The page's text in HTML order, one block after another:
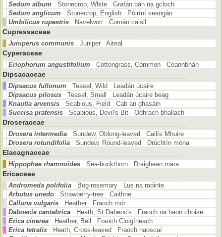
Sedum album
Stonecrop, White Grafán bán na gcloch
Sedum anglicum
Stonecrop, English Póiríní seangán
Umbilicus rupestris
Navelwort Cornán caisil
Cupressaceae
Juniperus communis Juniper Aiteal
Cyperaceae
Eriophorum angustifolium Cottongrass, Common Ceannbhán
Dipsacaceae
Dipsacus fullonum
Teasel, Wild Leadán úcaire
Dipsacus pilosus
Teasel, Small Leadán úcaire beag
Knautia arvensis
Scabious, Field Cab an ghasáin
Succisa pratensis
Scabious, Devil's-Bit Odhrach bhallach
Droseraceae
Drosera intermedia
Sundew, Oblong-leaved Cailís Mhuire
Drosera rotundifolia
Sundew, Round-leaved Drúchtín móna
Elaeagnaceae
Hippophae rhamnoides Sea-buckthorn Draighean mara
Ericaceae
Andromeda polifolia
Bog-rosemary Lus na móinte
Arbutus unedo
Strawberry-tree Caithne
Calluna vulgaris
Heather Fraoch mór
Daboecia cantabrica
Heath, St Dabeoc's Fraoch na haon choise
Erica cinerea
Heather, Bell Fraoch Cloigíneach
Erica tetralix
Heath, Cross-leaved Fraoch naoscaí